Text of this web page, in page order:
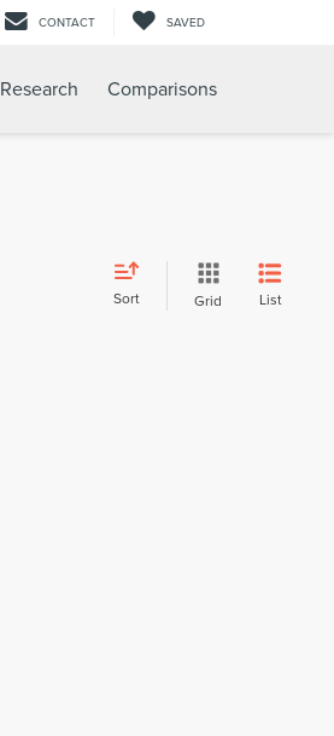
CONTACT SAVED
Research Comparisons
Sort Grid List